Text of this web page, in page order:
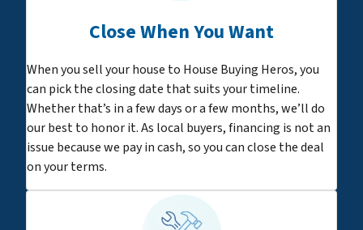
Close When You Want
When you sell your house to House Buying Heros, you
can pick the closing date that suits your timeline.
Whether that’s in a few days or a few months, we’ll do
our best to honor it. As local buyers, financing is not an
issue because we pay in cash, so you can close the deal
on your terms.